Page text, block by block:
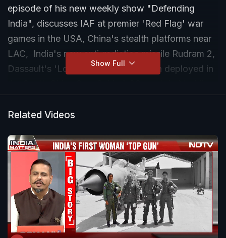
episode of his new weekly show "Defending
India", discusses IAF at premier 'Red Flag' war
games in the USA, China's stealth platforms near
LAC, India's new anti-radiation missile Rudram 2,
Dassault's 'Loyal Wingman', Mission deployed in
Show Full
Related Videos